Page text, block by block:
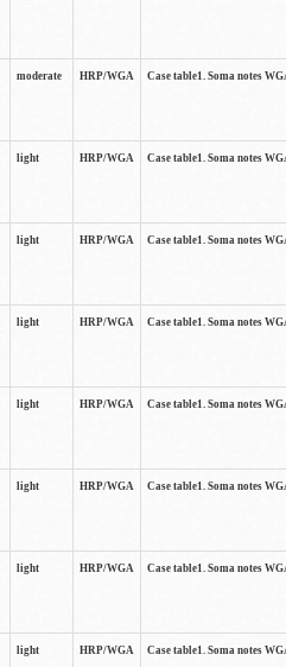
moderate HRP/WGA Case table1. Soma notes
light HRP/WGA Case table1. Soma notes
light HRP/WGA Case table1. Soma notes
light HRP/WGA Case table1. Soma notes
light HRP/WGA Case table1. Soma notes
light HRP/WGA Case table1. Soma notes
light HRP/WGA Case table1. Soma notes
light HRP/WGA Case table1. Soma notes